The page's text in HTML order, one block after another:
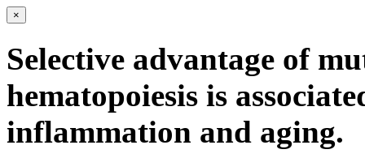
×
Selective advantage of
hematopoiesis is
inflammation and aging.